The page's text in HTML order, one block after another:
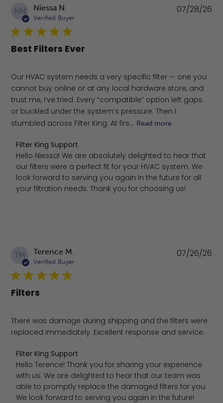
NN Niessa N.
Verified Buyer
Best Filters Ever
Our HVAC system needs a very specific filter — one you
cannot buy online or at any local hardware store, and
trust me, I’ve tried. Every “compatible” option left gaps
or buckled under the system’s pressure. Then I
stumbled across Filter King. At firs... Read more
Comments by Store Owner on Review by Filter King
Filter King Support
Hello Niessa! We are absolutely delighted to hear that
our filters were a perfect fit for your HVAC system. We
look forward to serving you again in the future for all
your filtration needs. Thank you for choosing us!
07/28/26
TM Terence M.
Verified Buyer
Filters
There was damage during shipping and the filters were
replaced immediately. Excellent response and service.
Comments by Store Owner on Review by Filter King
Filter King Support
Hello Terence! Thank you for sharing your experience
with us. We are delighted to hear that our team was
able to promptly replace the damaged filters for you.
We look forward to serving you again in the future!
07/26/26